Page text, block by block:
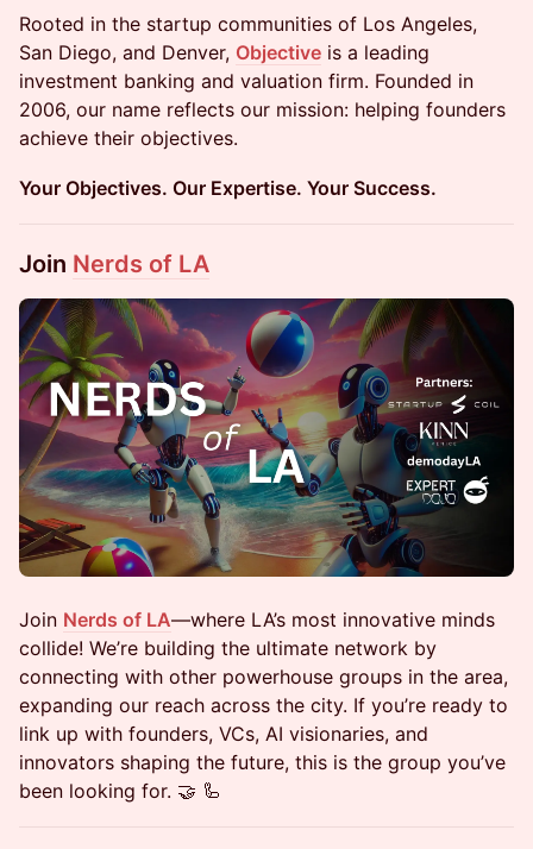
Rooted in the startup communities of Los Angeles,
San Diego, and Denver, Objective is a leading
investment banking and valuation firm. Founded in
2006, our name reflects our mission: helping founders
achieve their objectives.
Your Objectives. Our Expertise. Your Success.
Join Nerds of LA
​Join Nerds of LA—where LA’s most innovative minds
collide! We’re building the ultimate network by
connecting with other powerhouse groups in the area,
expanding our reach across the city. If you’re ready to
link up with founders, VCs, AI visionaries, and
innovators shaping the future, this is the group you’ve
been looking for. 🤝 🦾